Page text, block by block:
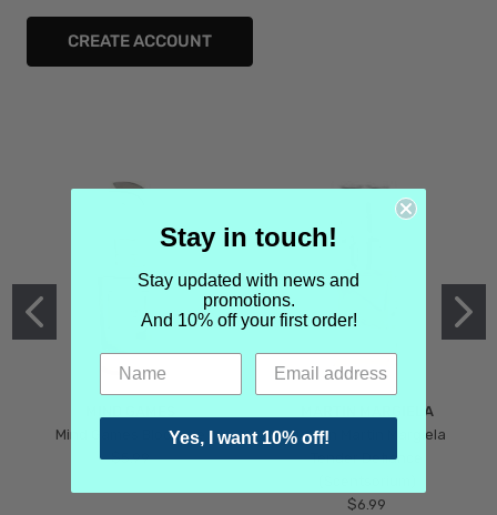
CREATE ACCOUNT
Mind Games Blockade
$5.99
MARTIN MARGIELA
Maison Martin Margiela
Tender Defiance
$6.99
Stay in touch!
Stay updated with news and
promotions.
And 10% off your first order!
Yes, I want 10% off!